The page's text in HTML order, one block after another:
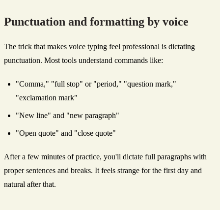
Punctuation and formatting by voice
The trick that makes voice typing feel professional is dictating
punctuation. Most tools understand commands like:
"Comma," "full stop" or "period," "question mark,"
"exclamation mark"
"New line" and "new paragraph"
"Open quote" and "close quote"
After a few minutes of practice, you'll dictate full paragraphs with
proper sentences and breaks. It feels strange for the first day and
natural after that.